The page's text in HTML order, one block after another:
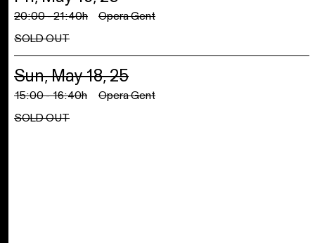
20:00 - 21:40h
Opera Gent
SOLD OUT
Sun, May 18, 25
15:00 - 16:40h
Opera Gent
SOLD OUT